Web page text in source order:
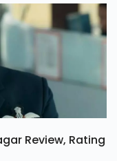
Review, Rating